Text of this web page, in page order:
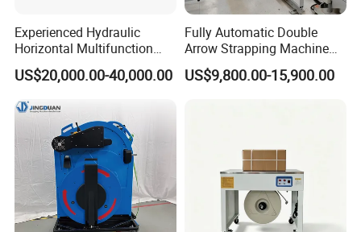
Experienced Hydraulic
Horizontal Multifunction
FDY-850 Automatic Baler
for Waste Recycling
US$20,000.00-40,000.00
Fully Automatic Double
Arrow Strapping Machine
for Efficient
Packaging/Large-Sized
US$9,800.00-15,900.00